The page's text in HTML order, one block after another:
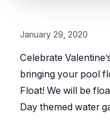
January 29, 2020
Celebrate
bringing your pool
Float! We will be
Day themed water